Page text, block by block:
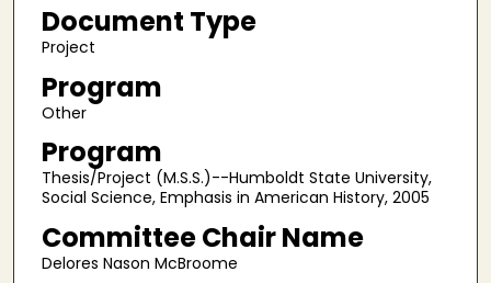
Document Type
Project
Program
Other
Program
Thesis/Project (M.S.S.)--Humboldt State University,
Social Science, Emphasis in American History, 2005
Committee Chair Name
Delores Nason McBroome